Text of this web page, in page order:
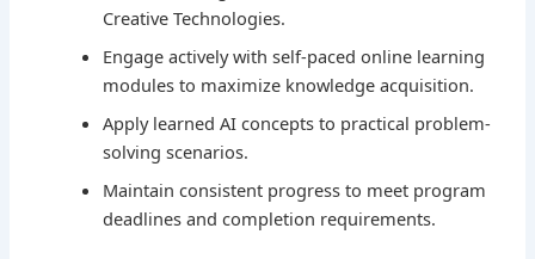
Creative Technologies.
Engage actively with self-paced online learning
modules to maximize knowledge acquisition.
Apply learned AI concepts to practical problem-
solving scenarios.
Maintain consistent progress to meet program
deadlines and completion requirements.